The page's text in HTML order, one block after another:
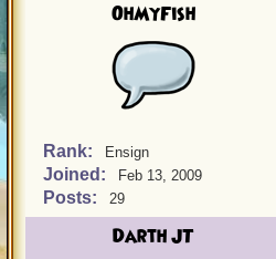
OhMyFish
Rank: Ensign
Joined: Feb 13, 2009
Posts: 29
Darth JT